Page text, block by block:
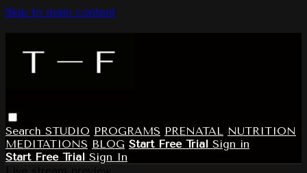
Skip to main content
Search STUDIO PROGRAMS PRENATAL NUTRITION
MEDITATIONS BLOG Start Free Trial Sign in
Start Free Trial Sign In